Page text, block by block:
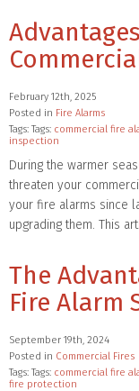
February 12th, 2025
Posted in Fire Alarms
Tags: Tags: commercial fire
inspection
During the warmer
threaten your
your fire alarms since
upgrading them. This
The
Fire Alarm
September 19th, 2024
Posted in Commercial Fires
Tags: Tags: commercial fire
fire protection